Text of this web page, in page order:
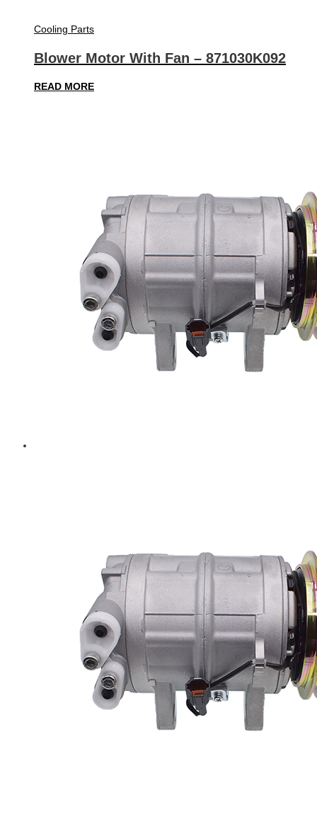
Cooling Parts
Blower Motor With Fan – 871030K092
READ MORE